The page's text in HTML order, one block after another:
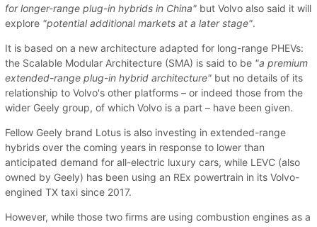
for longer-range plug-in hybrids in China" but Volvo also said it will
explore "potential additional markets at a later stage".
It is based on a new architecture adapted for long-range PHEVs:
the Scalable Modular Architecture (SMA) is said to be "a premium
extended-range plug-in hybrid architecture" but no details of its
relationship to Volvo's other platforms – or indeed those from the
wider Geely group, of which Volvo is a part – have been given.
Fellow Geely brand Lotus is also investing in extended-range
hybrids over the coming years in response to lower than
anticipated demand for all-electric luxury cars, while LEVC (also
owned by Geely) has been using an REx powertrain in its Volvo-
engined TX taxi since 2017.
However, while those two firms are using combustion engines as a